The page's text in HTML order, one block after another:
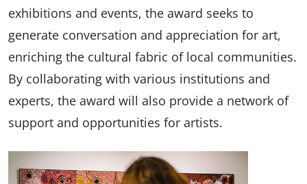
exhibitions and events, the award seeks to
generate conversation and appreciation for art,
enriching the cultural fabric of local communities.
By collaborating with various institutions and
experts, the award will also provide a network of
support and opportunities for artists.